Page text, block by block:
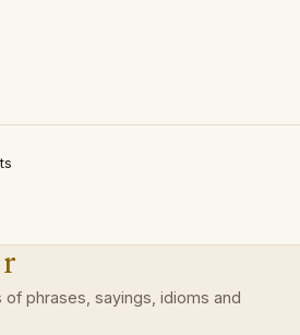
of phrases, sayings, idioms and